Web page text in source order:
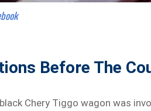
Before The
Chery Tiggo wagon was